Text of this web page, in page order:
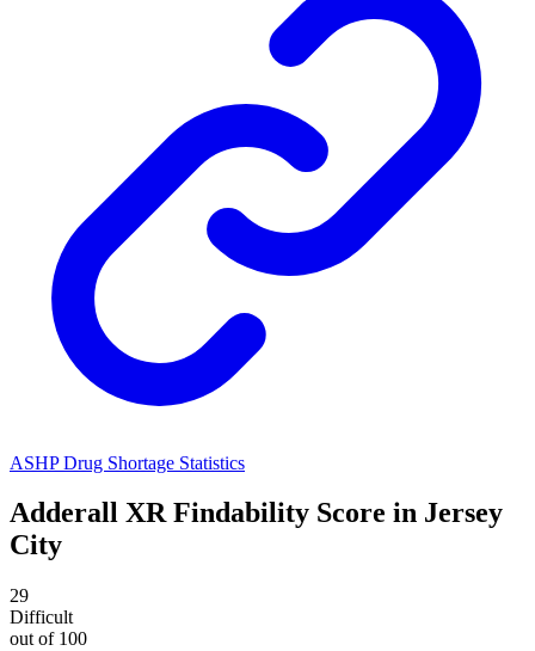
ASHP Drug Shortage Statistics
Adderall XRFindability Score in Jersey
City
29
Difficult
out of 100